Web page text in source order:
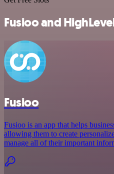
Fusioo and
Fusioo
Fusioo is an app that helps
allowing them to create
manage all of their important